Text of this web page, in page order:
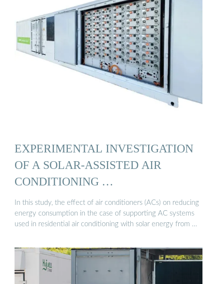
EXPERIMENTAL INVESTIGATION
OF A SOLAR-ASSISTED AIR
CONDITIONING …
In this study, the effect of air conditioners (ACs) on reducing
energy consumption in the case of supporting AC systems
used in residential air conditioning with solar energy from …